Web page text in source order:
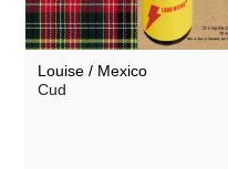
Louise / Mexico
Cud